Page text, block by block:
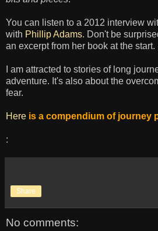
You can listen to a 2012 interview
with Phillip Adams. Don't be
an excerpt from her book at the start.
I am attracted to stories of long
adventure. It's also about the
fear.
Here is a compendium of journey
:
Share
No comments: